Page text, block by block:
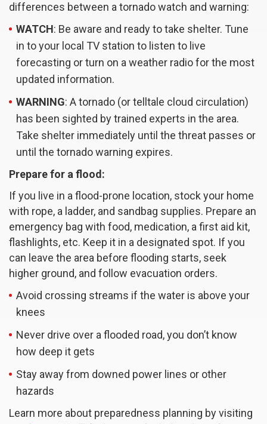
differences between a tornado watch and warning:
WATCH: Be aware and ready to take shelter. Tune
in to your local TV station to listen to live
forecasting or turn on a weather radio for the most
updated information.
WARNING: A tornado (or telltale cloud circulation)
has been sighted by trained experts in the area.
Take shelter immediately until the threat passes or
until the tornado warning expires.
Prepare for a flood:
If you live in a flood-prone location, stock your home
with rope, a ladder, and sandbag supplies. Prepare an
emergency bag with food, medication, a first aid kit,
flashlights, etc. Keep it in a designated spot. If you
can leave the area before flooding starts, seek
higher ground, and follow evacuation orders.
Avoid crossing streams if the water is above your
knees
Never drive over a flooded road, you don’t know
how deep it gets
Stay away from downed power lines or other
hazards
Learn more about preparedness planning by visiting